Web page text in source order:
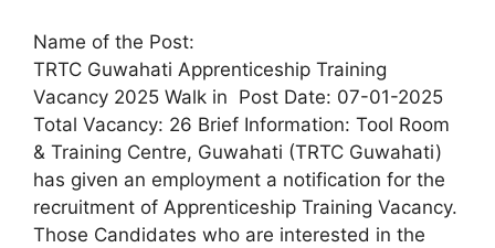
Name of the Post:
TRTC Guwahati Apprenticeship Training
Vacancy 2025 Walk in Post Date: 07-01-2025
Total Vacancy: 26 Brief Information: Tool Room
& Training Centre, Guwahati (TRTC Guwahati)
has given an employment a notification for the
recruitment of Apprenticeship Training Vacancy.
Those Candidates who are interested in the